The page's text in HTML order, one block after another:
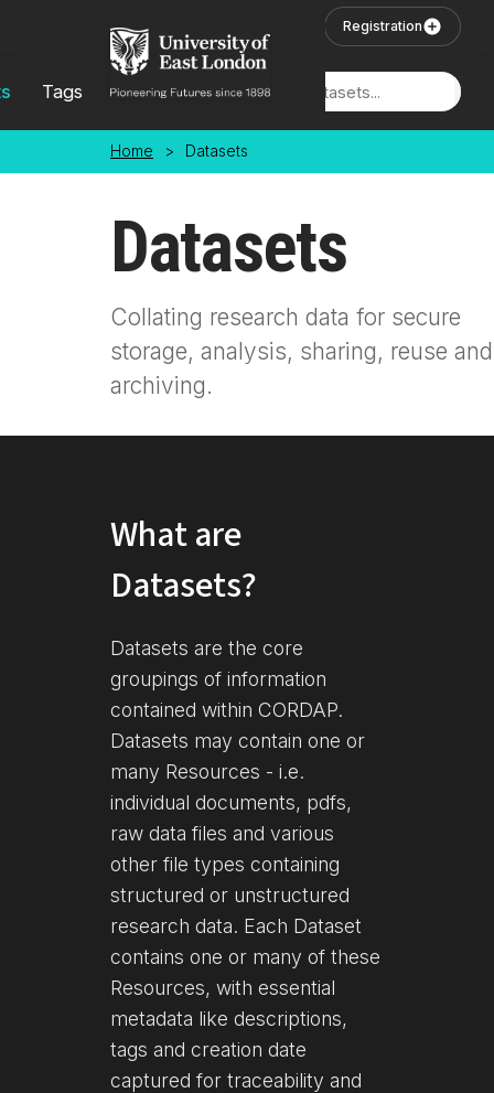
Registration
Tags Locations
Home > Datasets
Datasets
Collating research data for secure
storage, analysis, sharing, reuse and
archiving.
What are
Datasets?
Datasets are the core
groupings of information
contained within CORDAP.
Datasets may contain one or
many Resources - i.e.
individual documents, pdfs,
raw data files and various
other file types containing
structured or unstructured
research data. Each Dataset
contains one or many of these
Resources, with essential
metadata like descriptions,
tags and creation date
captured for traceability and